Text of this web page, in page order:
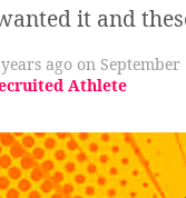
it and
ago on September
Athlete